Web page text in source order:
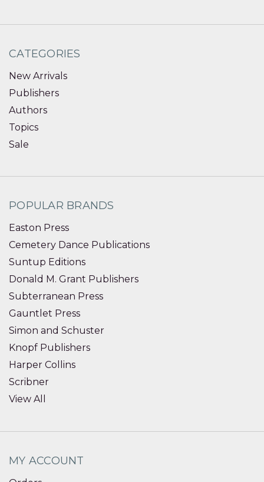
CATEGORIES
New Arrivals
Publishers
Authors
Topics
Sale
POPULAR BRANDS
Easton Press
Cemetery Dance Publications
Suntup Editions
Donald M. Grant Publishers
Subterranean Press
Gauntlet Press
Simon and Schuster
Knopf Publishers
Harper Collins
Scribner
View All
MY ACCOUNT